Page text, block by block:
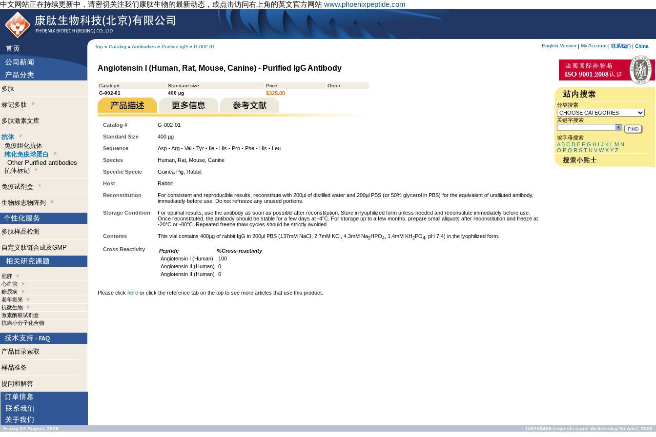
中文网站正在持续更新中，请密切关注我们康肽生物的最新动态，或点击访问右上角的英文官方网站 www.phoenixpeptide.com
Top » Catalog » Antibodies » Purified lgG » G-002-01 English Version | My Account | 联系我们 | China
多肽
标记多肽
多肽激素文库
抗体
免疫组化抗体
纯化免疫球蛋白
Other Purified antibodies
抗体标记
免疫试剂盒
生物标志物阵列
多肽样品检测
自定义肽链合成及GMP
肥胖
心血管
糖尿病
老年痴呆
抗微生物
激素酶联试剂盒
抗癌小分子化合物
产品目录索取
样品准备
提问和解答
Angiotensin I (Human, Rat, Mouse, Canine) - Purified IgG Antibody
Catalog# Standard size Price
Order
G-002-01
400 µg $325.00
Catalog #
G-002-01
Standard Size
400 µg
Sequence
Asp - Arg - Val - Tyr - Ile - His - Pro - Phe - His - Leu
Species
Human, Rat, Mouse, Canine
Specific Specie
Guinea Pig, Rabbit
Host
Rabbit
Reconstitution
For consistent and reproducible results, reconstitute with 200µl of distilled water and 200µl PBS (or 50% glycerol in PBS) for the equivalent of undiluted antibody,
immediately before use. Do not refreeze any unused portions.
Storage Condition
For optimal results, use the antibody as soon as possible after reconstitution. Store in lyophilized form unless needed and reconstitute immediately before use.
Once reconstituted, the antibody should be stable for a few days at -4°C. For storage up to a few months, prepare small aliquots after reconstitution and freeze at
-20°C or -80°C. Repeated freeze thaw cycles should be strictly avoided.
Contents
This vial contains 400µg of rabbit IgG in 200µl PBS (137mM NaCI, 2.7mM KCI, 4.3mM Na2HPO4 , 1.4mM KH2PO4 , pH 7.4) in the lyophilized form.
Cross Reactivity Peptide
%Cross-reactivity
Angiotensin I (Human)
100
Angiotensin II (Human)
0
Angiotensin II (Human)
0
Please click here or click the reference tab on the top to see more articles that use this product.
分类搜索
关键字搜索
按字母搜索
A B C D E F G H I J K L M N
O P Q R S T U V W X Y Z
Friday 07 August, 2026 156189466 requests since Wednesday 05 April, 2006